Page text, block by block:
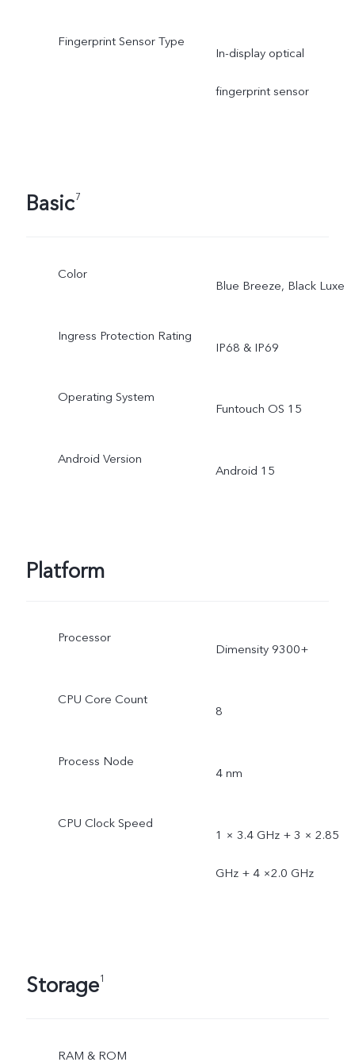
Fingerprint Sensor Type
In-display optical
fingerprint sensor
Basic7
Color
Blue Breeze, Black Luxe
Ingress Protection Rating
IP68 & IP69
Operating System
Funtouch OS 15
Android Version
Android 15
Platform
Processor
Dimensity 9300+
CPU Core Count
8
Process Node
4 nm
CPU Clock Speed
1 × 3.4 GHz + 3 × 2.85
GHz + 4 ×2.0 GHz
Storage1
RAM & ROM